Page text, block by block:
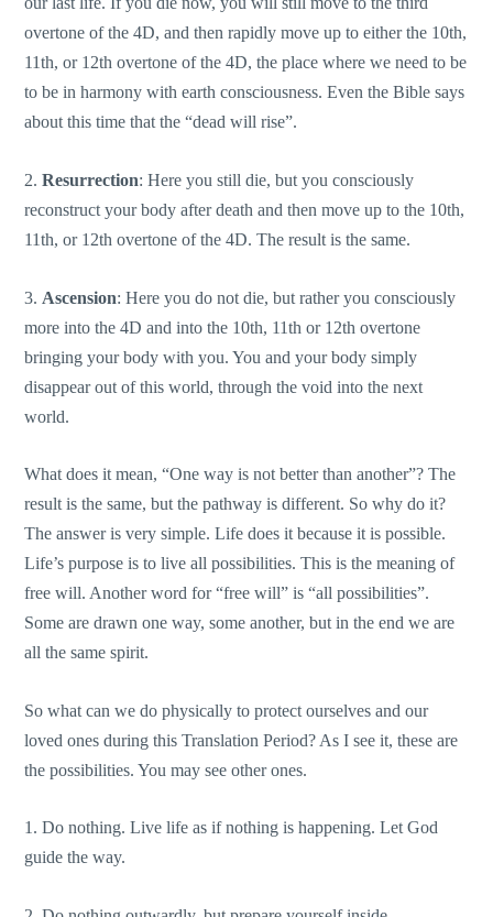
overtone of the 4D, and then rapidly move up to either the 10th,
11th, or 12th overtone of the 4D, the place where we need to be
to be in harmony with earth consciousness. Even the Bible says
about this time that the “dead will rise”.
2.Resurrection: Here you still die, but you consciously
reconstruct your body after death and then move up to the 10th,
11th, or 12th overtone of the 4D. The result is the same.
3. Ascension: Here you do not die, but rather you consciously
more into the 4D and into the 10th, 11th or 12th overtone
bringing your body with you. You and your body simply
disappear out of this world, through the void into the next
world.
What does it mean, “One way is not better than another”? The
result is the same, but the pathway is different. So why do it?
The answer is very simple. Life does it because it is possible.
Life’s purpose is to live all possibilities. This is the meaning of
free will. Another word for “free will” is “all possibilities”.
Some are drawn one way, some another, but in the end we are
all the same spirit.
So what can we do physically to protect ourselves and our
loved ones during this Translation Period? As I see it, these are
the possibilities. You may see other ones.
1. Do nothing. Live life as if nothing is happening. Let God
guide the way.